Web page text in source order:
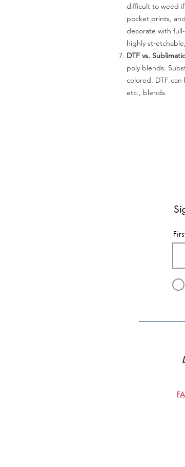
difficult to weed if
pocket prints,
decorate with
highly
DTF vs.
poly blends.
colored. DTF
etc., blends.